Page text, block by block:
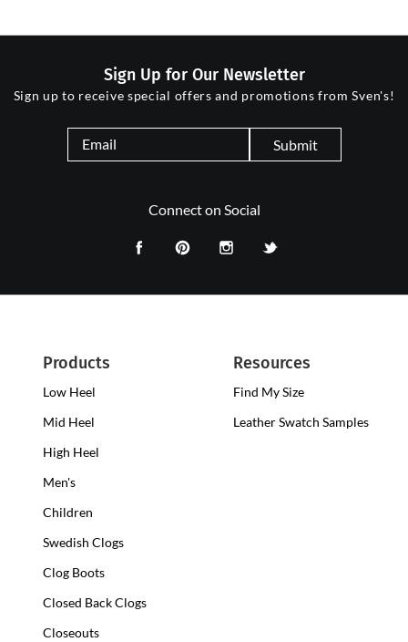
Sign Up for Our Newsletter
Sign up to receive special offers and promotions from Sven's!
Submit
Connect on Social
Products
Low Heel
Mid Heel
High Heel
Men's
Children
Swedish Clogs
Clog Boots
Closed Back Clogs
Closeouts
Resources
Find My Size
Leather Swatch Samples